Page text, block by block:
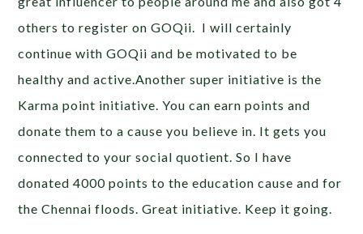
others to register on GOQii. I will certainly
continue with GOQii and be motivated to be
healthy and active.Another super initiative is the
Karma point initiative. You can earn points and
donate them to a cause you believe in. It gets you
connected to your social quotient. So I have
donated 4000 points to the education cause and for
the Chennai floods. Great initiative. Keep it going.